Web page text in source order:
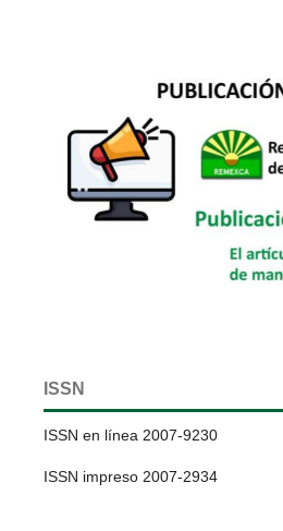
ISSN
ISSN en línea 2007-9230
ISSN impreso 2007-2934